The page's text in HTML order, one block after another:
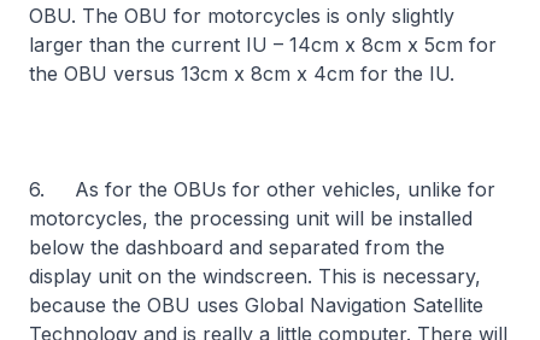
OBU. The OBU for motorcycles is only slightly
larger than the current IU – 14cm x 8cm x 5cm for
the OBU versus 13cm x 8cm x 4cm for the IU.
6. As for the OBUs for other vehicles, unlike for
motorcycles, the processing unit will be installed
below the dashboard and separated from the
display unit on the windscreen. This is necessary,
because the OBU uses Global Navigation Satellite
Technology and is really a little computer. There will